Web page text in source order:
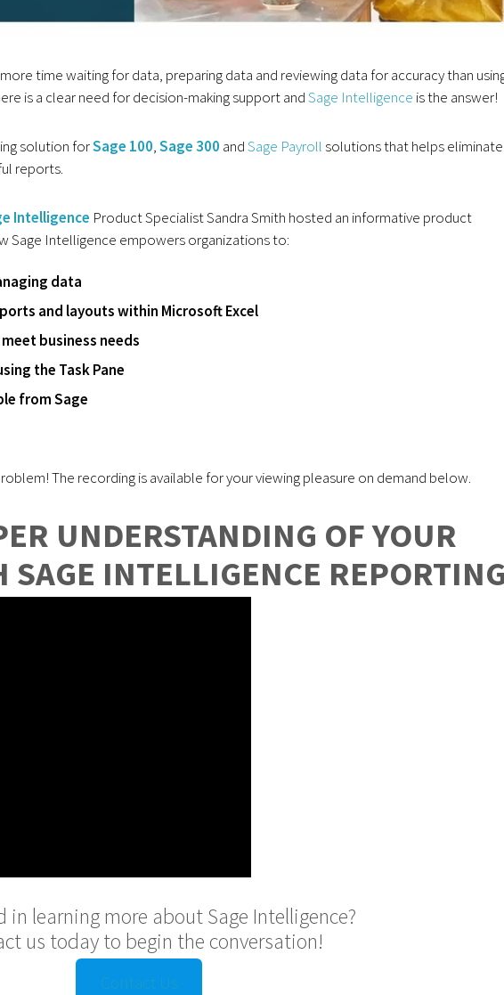
time waiting for data, preparing data and reviewing data for accuracy than
is a clear need for decision-making support andSage Intelligence is the answer!
solution forSage 100,Sage 300 andSage Payrollsolutions that helps eliminate
reports.
Intelligence Product Specialist Sandra Smith hosted an informative product
Sage Intelligence empowers organizations to:
data
and layouts within Microsoft Excel
business needs
the Task Pane
from Sage
The recording is available for your viewing pleasure on demand below.
UNDERSTANDING OF YOUR
SAGE INTELLIGENCE
in learning more about Sage Intelligence?
us today to begin the conversation!
Contact Us